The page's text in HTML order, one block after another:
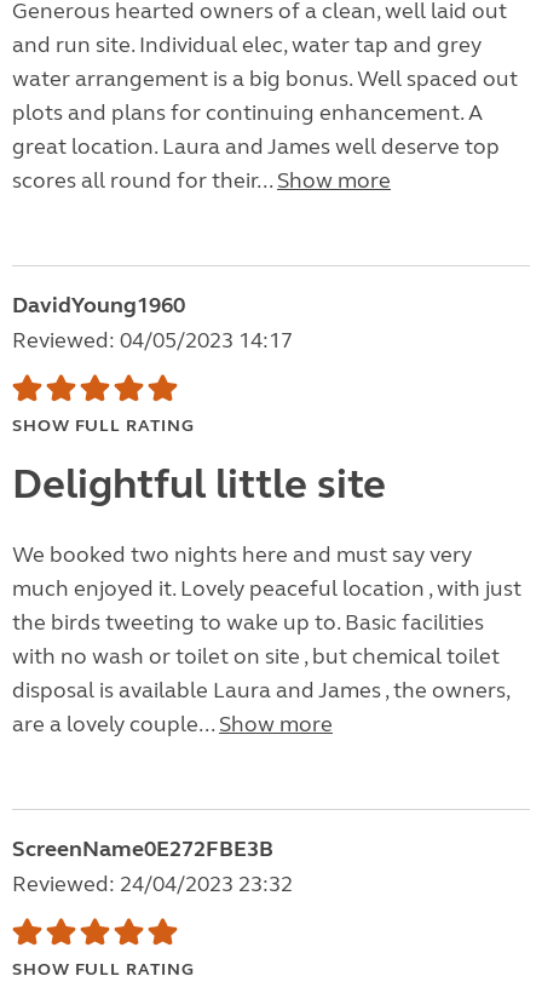
Generous hearted owners of a clean, well laid out
and run site. Individual elec, water tap and grey
water arrangement is a big bonus. Well spaced out
plots and plans for continuing enhancement. A
great location. Laura and James well deserve top
scores all round for their... Show more
DavidYoung1960
Reviewed: 04/05/2023 14:17
SHOW FULL RATING
Delightful little site
We booked two nights here and must say very
much enjoyed it. Lovely peaceful location , with just
the birds tweeting to wake up to. Basic facilities
with no wash or toilet on site , but chemical toilet
disposal is available Laura and James , the owners,
are a lovely couple... Show more
ScreenName0E272FBE3B
Reviewed: 24/04/2023 23:32
SHOW FULL RATING